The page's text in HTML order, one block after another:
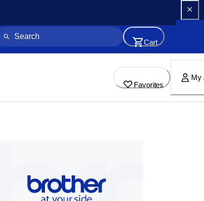
Cart
Favorites
My